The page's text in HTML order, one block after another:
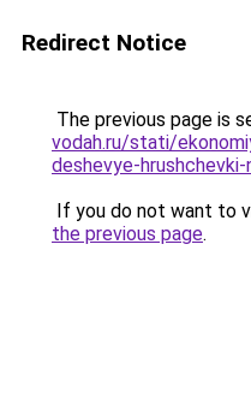
Redirect Notice
The previous page is
vodah.ru/stati/
deshevye-
If you do not want to
the previous page.